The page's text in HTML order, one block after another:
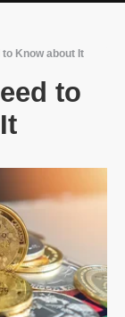
Know about It
to